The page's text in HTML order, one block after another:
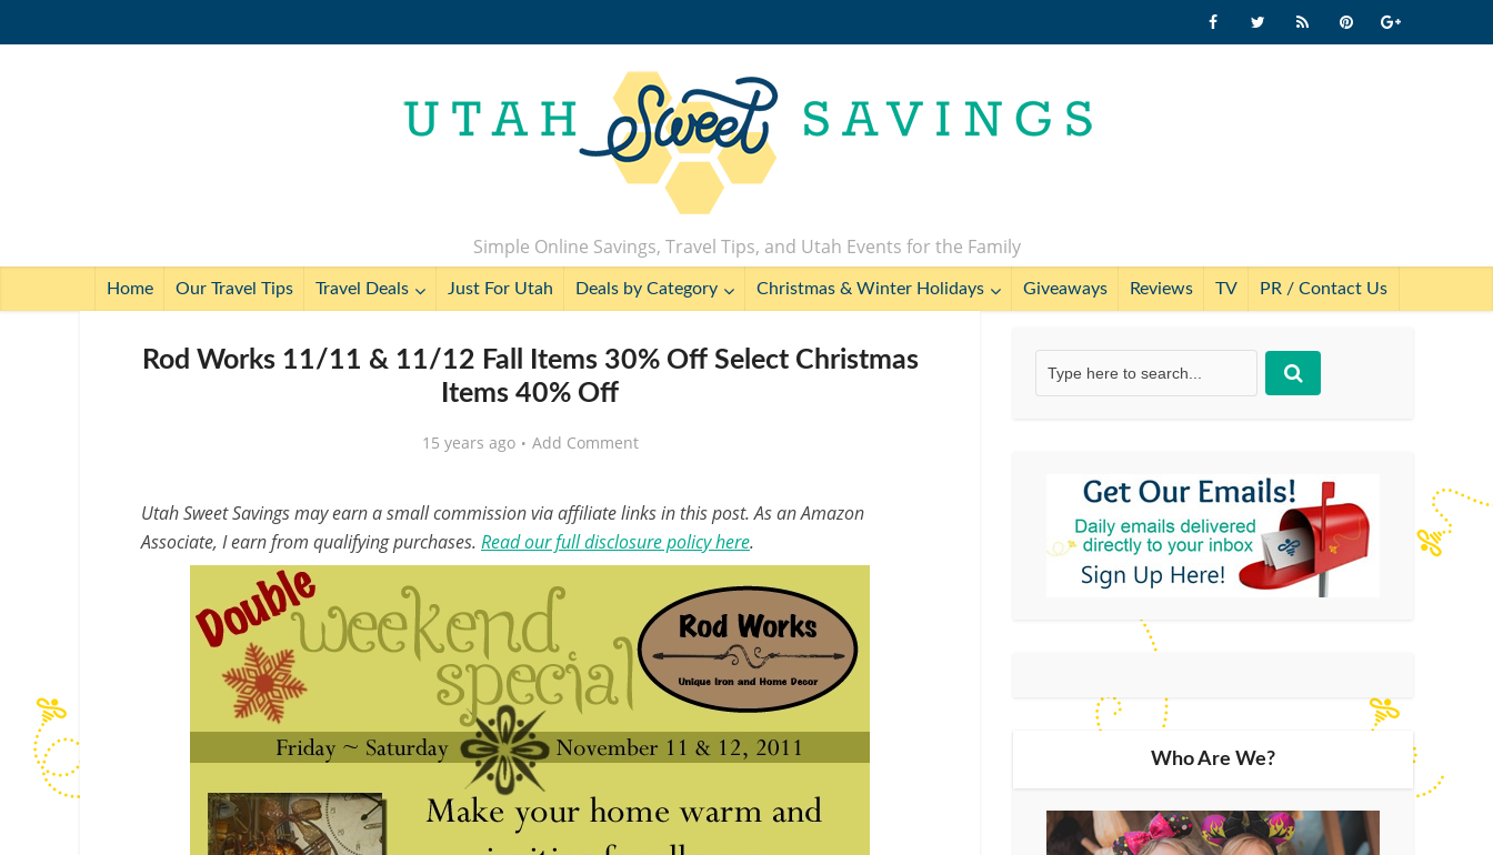
Simple Online Savings, Travel Tips, and Utah Events for the Family
Home Our Travel Tips Travel Deals Just For Utah Deals by Category Christmas & Winter Holidays Giveaways Reviews TV PR / Contact Us
Rod Works 11/11 & 11/12 Fall Items 30% Off Select Christmas
Items 40% Off
15 years ago Add Comment
Utah Sweet Savings may earn a small commission via affiliate links in this post. As an Amazon
Associate, I earn from qualifying purchases. Read our full disclosure policy here.
Who Are We?